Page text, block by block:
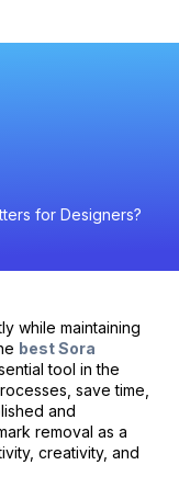
for Designers?
while maintaining
best Sora
tool in the
save time,
and
removal as a
creativity, and